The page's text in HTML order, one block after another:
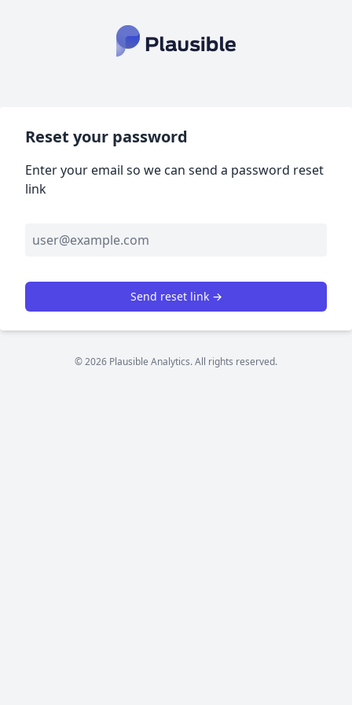
Reset your password
Enter your email so we can send a password reset
link
Send reset link →
© 2026 Plausible Analytics. All rights reserved.